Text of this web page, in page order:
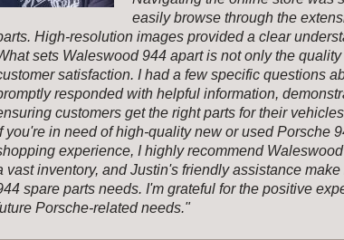
easily browse through the
High-resolution images provided a clear
sets Waleswood 944 apart is not only the
satisfaction. I had a few specific questions
responded with helpful information,
customers get the right parts for their
you're in need of high-quality new or used Porsche
experience, I highly recommend
vast inventory, and Justin's friendly assistance
spare parts needs. I'm grateful for the positive
Porsche-related needs."